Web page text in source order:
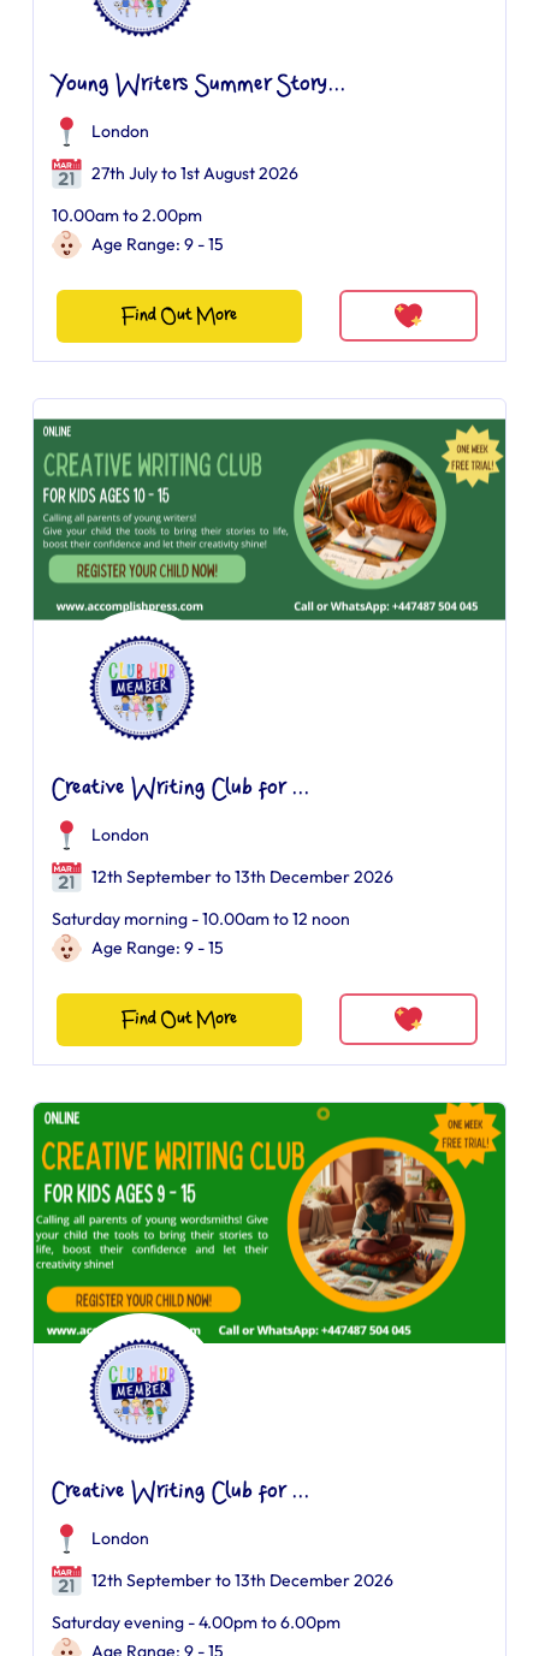
Young Writers Summer Story...
London
27th July to 1st August 2026
10.00am to 2.00pm
Age Range: 9 - 15
Find Out More
Creative Writing Club for ...
London
12th September to 13th December 2026
Saturday morning - 10.00am to 12 noon
Age Range: 9 - 15
Find Out More
Creative Writing Club for ...
London
12th September to 13th December 2026
Saturday evening - 4.00pm to 6.00pm
Age Range: 9 - 15